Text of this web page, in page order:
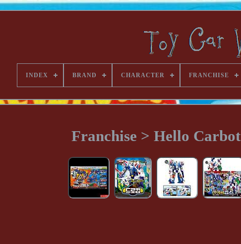
INDEX BRAND CHARACTER FRANCHISE
Franchise > Hello Carbot